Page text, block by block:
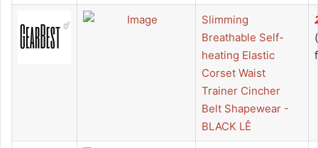
Slimming
Breathable Self-
heating Elastic
Corset Waist
Trainer Cincher
Belt Shapewear -
BLACK LÊ